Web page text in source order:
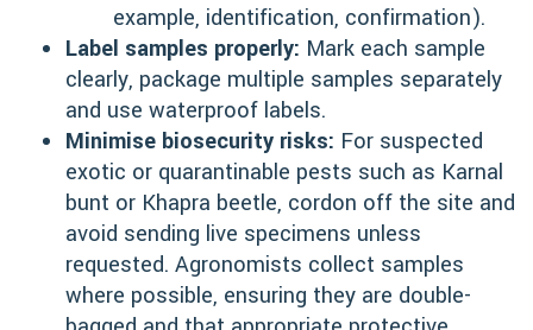
example, identification, confirmation).
Label samples properly: Mark each sample
clearly, package multiple samples separately
and use waterproof labels.
Minimise biosecurity risks: For suspected
exotic or quarantinable pests such as Karnal
bunt or Khapra beetle, cordon off the site and
avoid sending live specimens unless
requested. Agronomists collect samples
where possible, ensuring they are double-